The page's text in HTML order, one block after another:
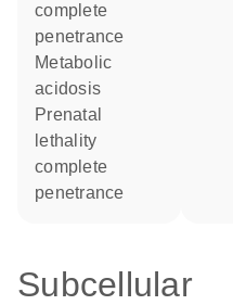
complete
penetrance
metabolic
acidosis
prenatal
lethality
complete
penetrance
Subcellular